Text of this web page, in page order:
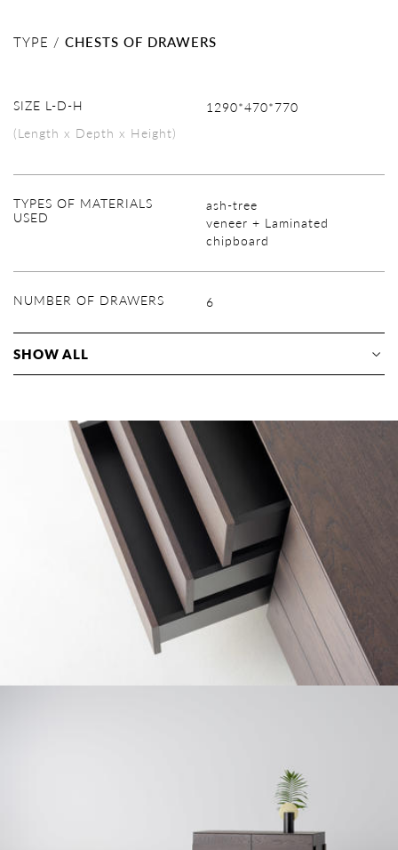
TYPE / CHESTS OF DRAWERS
SIZE L-D-H
(Length x Depth x Height)
1290*470*770
TYPES OF MATERIALS
USED
ash-tree
veneer + Laminated
chipboard
NUMBER OF DRAWERS 6
SHOW ALL